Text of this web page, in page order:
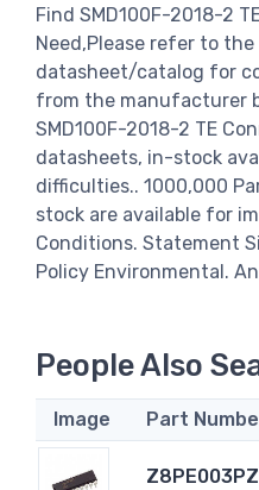
Find SMD100F-2018-2
Need,Please refer to
datasheet/catalog for
from the manufacturer
SMD100F-2018-2 TE
datasheets, in-stock
difficulties.. 1000,000
stock are available for
Conditions. Statement
Policy Environmental.
People Also
Image Part